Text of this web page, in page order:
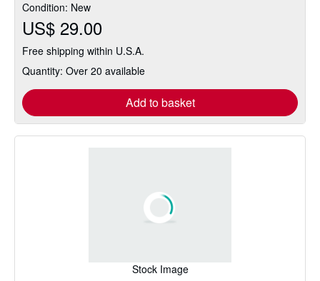
Condition: New
US$ 29.00
Free shipping within U.S.A.
Quantity: Over 20 available
Add to basket
5
stars
Stock Image